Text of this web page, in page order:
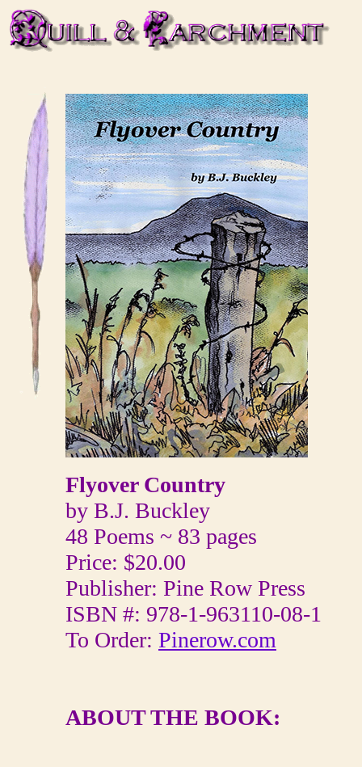
Flyover Country
by B.J. Buckley
48 Poems ~ 83 pages
Price: $20.00
Publisher: Pine Row Press
ISBN #: 978-1-963110-08-1
To Order: Pinerow.com
ABOUT THE BOOK: